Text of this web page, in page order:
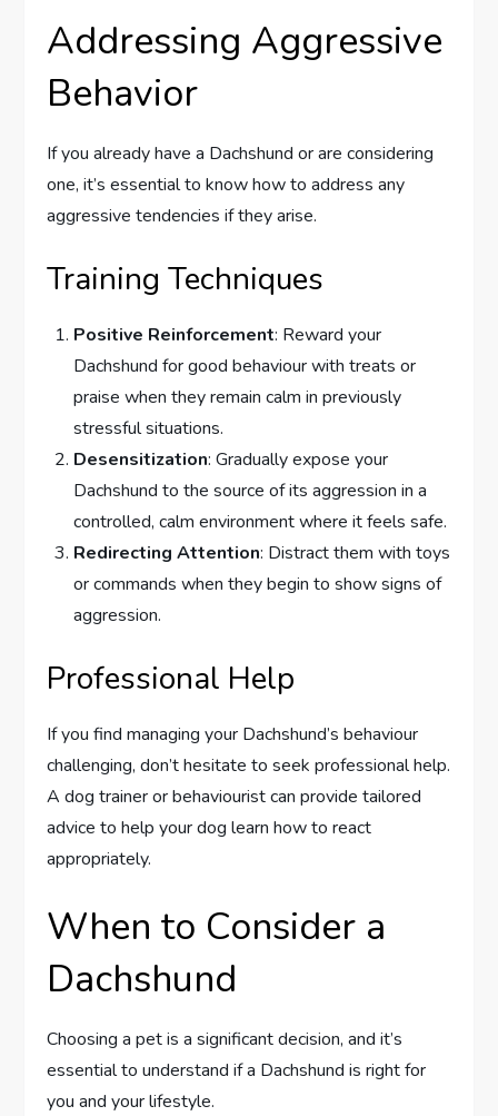
Addressing Aggressive
Behavior
If you already have a Dachshund or are considering
one, it’s essential to know how to address any
aggressive tendencies if they arise.
Training Techniques
Positive Reinforcement: Reward your
Dachshund for good behaviour with treats or
praise when they remain calm in previously
stressful situations.
Desensitization: Gradually expose your
Dachshund to the source of its aggression in a
controlled, calm environment where it feels safe.
Redirecting Attention: Distract them with toys
or commands when they begin to show signs of
aggression.
Professional Help
If you find managing your Dachshund’s behaviour
challenging, don’t hesitate to seek professional help.
A dog trainer or behaviourist can provide tailored
advice to help your dog learn how to react
appropriately.
When to Consider a
Dachshund
Choosing a pet is a significant decision, and it’s
essential to understand if a Dachshund is right for
you and your lifestyle.